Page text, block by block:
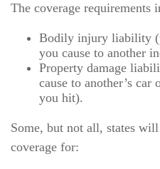
The coverage requirements
Bodily injury liability
you cause to another
Property damage
cause to another’s car
you hit).
Some, but not all, states
coverage for: